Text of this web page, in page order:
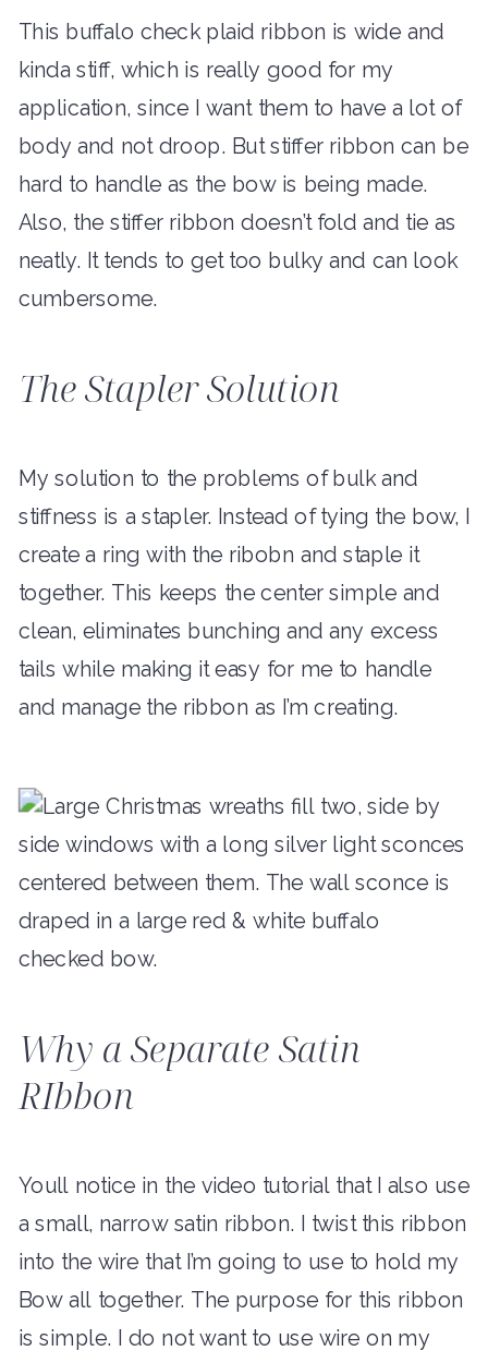
This buffalo check plaid ribbon is wide and
kinda stiff, which is really good for my
application, since I want them to have a lot of
body and not droop. But stiffer ribbon can be
hard to handle as the bow is being made.
Also, the stiffer ribbon doesn’t fold and tie as
neatly. It tends to get too bulky and can look
cumbersome.
The Stapler Solution
My solution to the problems of bulk and
stiffness is a stapler. Instead of tying the bow, I
create a ring with the ribobn and staple it
together. This keeps the center simple and
clean, eliminates bunching and any excess
tails while making it easy for me to handle
and manage the ribbon as I’m creating.
Why a Separate Satin
RIbbon
Youll notice in the video tutorial that I also use
a small, narrow satin ribbon. I twist this ribbon
into the wire that I’m going to use to hold my
Bow all together. The purpose for this ribbon
is simple. I do not want to use wire on my